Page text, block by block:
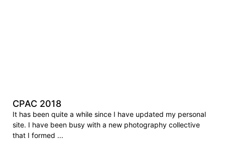
CPAC 2018
It has been quite a while since I have updated my personal
site. I have been busy with a new photography collective
that I formed